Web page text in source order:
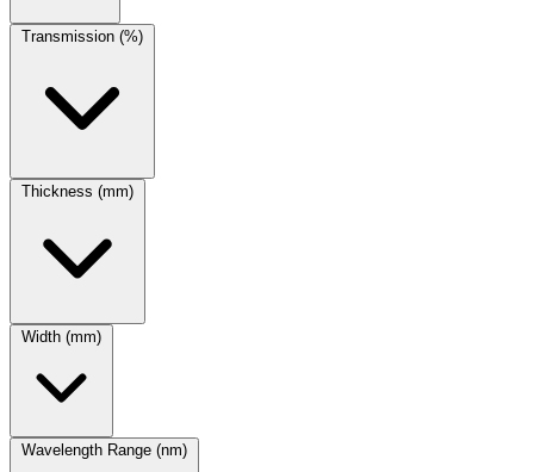
Transmission (%)
Thickness (mm)
Width (mm)
Wavelength Range (nm)